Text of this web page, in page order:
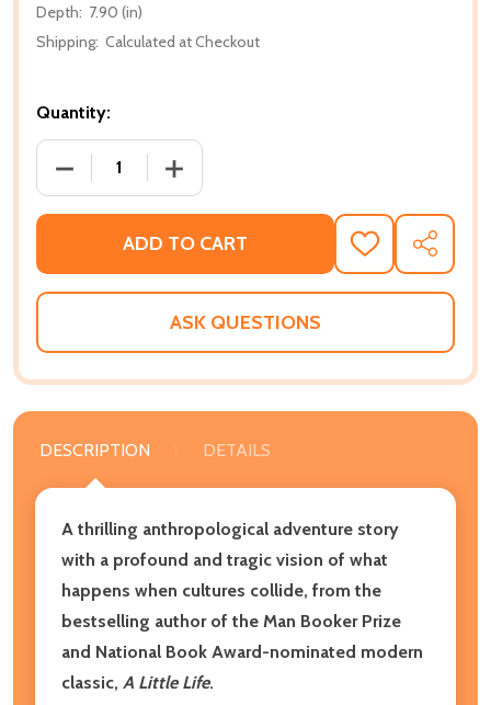
Depth: 7.90 (in)
Shipping: Calculated at Checkout
Quantity:
DECREASE QUANTITY OF THE PEOPLE IN THE
INCREASE QUANTITY OF THE PEOPLE
ADD TO CART
ADD
TO
WISH
SHARE
ASK QUESTIONS
DESCRIPTION DETAILS
A thrilling anthropological adventure story
with a profound and tragic vision of what
happens when cultures collide, from the
bestselling author of the Man Booker Prize
and National Book Award-nominated modern
classic, A Little Life.